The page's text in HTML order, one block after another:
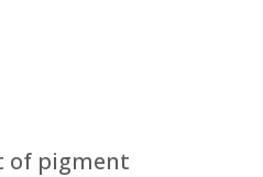
of pigment